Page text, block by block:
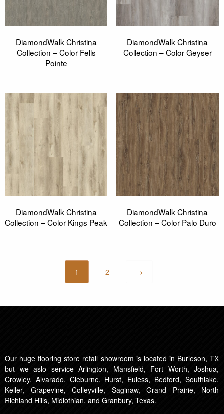
DiamondWalk Christina
Collection – Color Fells
Pointe
DiamondWalk Christina
Collection – Color Geyser
DiamondWalk Christina
Collection – Color Kings Peak
DiamondWalk Christina
Collection – Color Palo Duro
1 2 →
Our huge flooring store retail showroom is located in Burleson, TX
but we aslo service Arlington, Mansfield, Fort Worth, Joshua,
Crowley, Alvarado, Cleburne, Hurst, Euless, Bedford, Southlake,
Keller, Grapevine, Colleyville, Saginaw, Grand Prairie, North
Richland Hills, Midlothian, and Granbury, Texas.